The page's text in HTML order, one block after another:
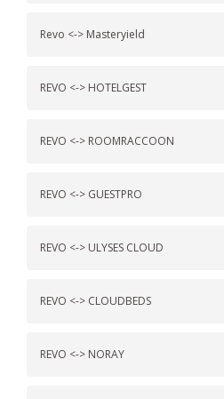
Revo <-> Masteryield
REVO <-> HOTELGEST
REVO <-> ROOMRACCOON
REVO <-> GUESTPRO
REVO <-> ULYSES CLOUD
REVO <-> CLOUDBEDS
REVO <-> NORAY